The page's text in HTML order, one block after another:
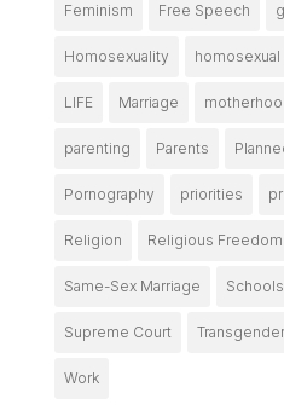
Feminism Free Speech
Homosexuality homosexual
LIFE Marriage
parenting Parents
Pornography priorities
Religion Religious Freedom
Same-Sex Marriage Schools
Supreme Court Transgender
Work